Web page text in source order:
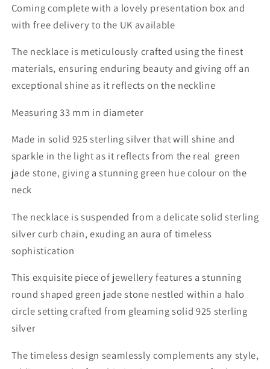
Coming complete with a lovely presentation box and
with free delivery to the UK available
The necklace is meticulously crafted using the finest
materials, ensuring enduring beauty and giving off an
exceptional shine as it reflects on the neckline
Measuring 33 mm in diameter
Made in solid 925 sterling silver that will shine and
sparkle in the light as it reflects from the real green
jade stone, giving a stunning green hue colour on the
neck
The necklace is suspended from a delicate solid sterling
silver curb chain, exuding an aura of timeless
sophistication
This exquisite piece of jewellery features a stunning
round shaped green jade stone nestled within a halo
circle setting crafted from gleaming solid 925 sterling
silver
The timeless design seamlessly complements any style,